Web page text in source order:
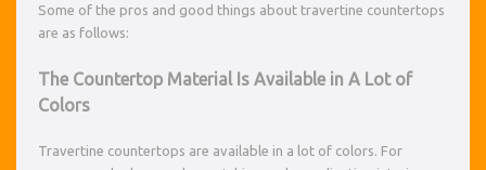
Some of the pros and good things about travertine countertops
are as follows:
The Countertop Material Is Available in A Lot of
Colors
Travertine countertops are available in a lot of colors. For